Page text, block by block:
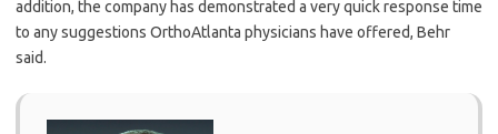
addition, the company has demonstrated a very quick response time
to any suggestions OrthoAtlanta physicians have offered, Behr
said.